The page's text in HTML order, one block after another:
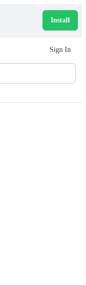
Install
Sign In